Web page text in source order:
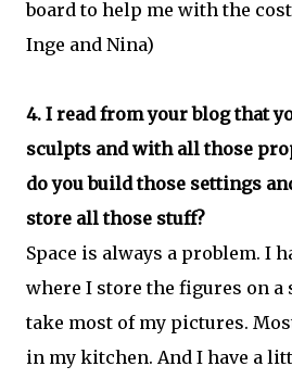
board to help me with the
Inge and Nina)
4. I read from your blog that
sculpts and with all those
do you build those settings
store all those stuff?
Space is always a problem. I
where I store the figures on a
take most of my pictures.
in my kitchen. And I have a